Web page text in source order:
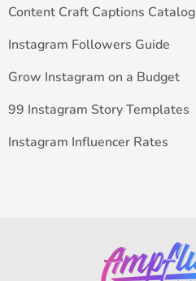
Content Craft Captions Catalog
Instagram Followers Guide
Grow Instagram on a Budget
99 Instagram Story Templates
Instagram Influencer Rates